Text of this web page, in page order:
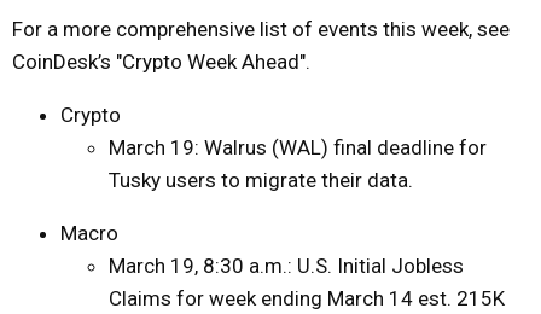
For a more comprehensive list of events this week, see
CoinDesk’s "Crypto Week Ahead".
Crypto
March 19: Walrus (WAL) final deadline for
Tusky users to migrate their data.
Macro
March 19, 8:30 a.m.: U.S. Initial Jobless
Claims for week ending March 14 est. 215K